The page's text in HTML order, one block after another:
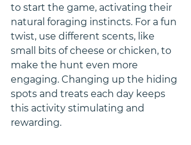
to start the game, activating their
natural foraging instincts. For a fun
twist, use different scents, like
small bits of cheese or chicken, to
make the hunt even more
engaging. Changing up the hiding
spots and treats each day keeps
this activity stimulating and
rewarding.